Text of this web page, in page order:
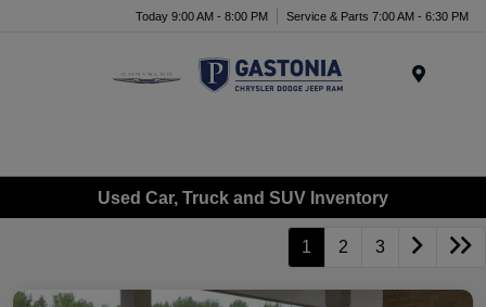
Today 9:00 AM - 8:00 PM Service & Parts 7:00 AM - 6:30 PM
Used Car, Truck and SUV Inventory
1 2 3